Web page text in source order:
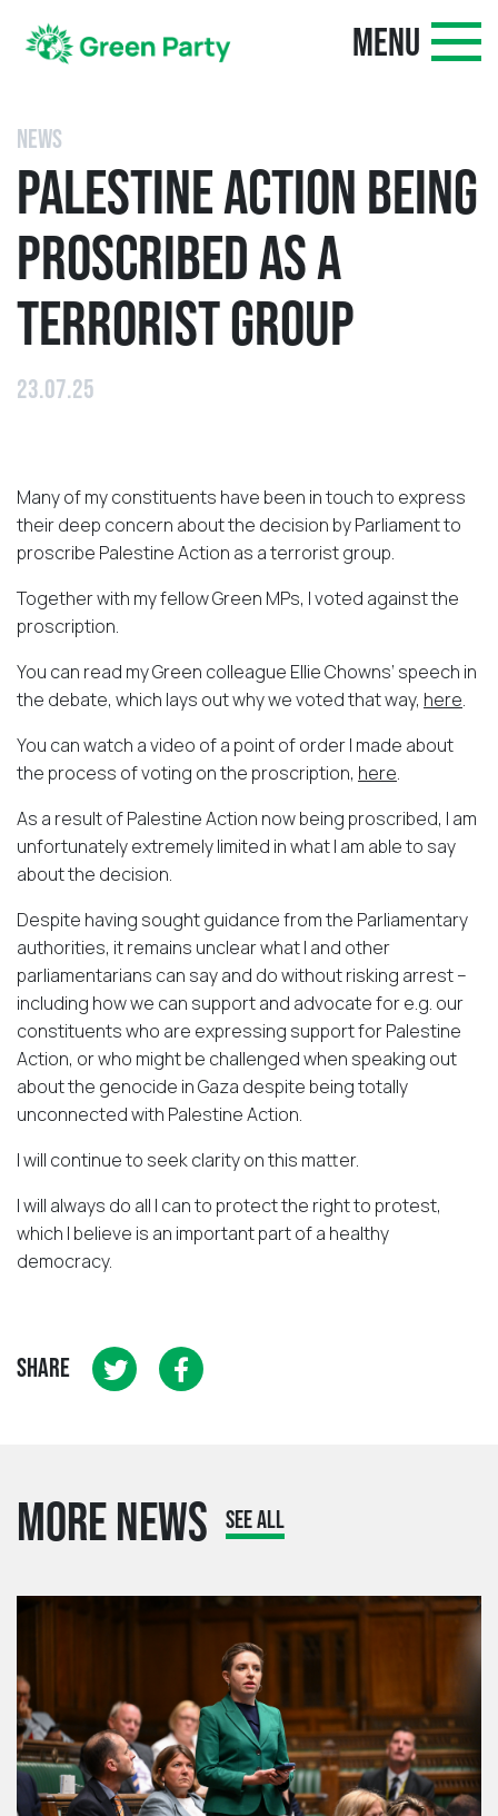
MENU
NEWS
PALESTINE ACTION BEING
PROSCRIBED AS A
TERRORIST GROUP
23.07.25
Many of my constituents have been in touch to express
their deep concern about the decision by Parliament to
proscribe Palestine Action as a terrorist group.
Together with my fellow Green MPs, I voted against the
proscription.
You can read my Green colleague Ellie Chowns’ speech in
the debate, which lays out why we voted that way, here.
You can watch a video of a point of order I made about
the process of voting on the proscription, here.
As a result of Palestine Action now being proscribed, I am
unfortunately extremely limited in what I am able to say
about the decision.
Despite having sought guidance from the Parliamentary
authorities, it remains unclear what I and other
parliamentarians can say and do without risking arrest –
including how we can support and advocate for e.g. our
constituents who are expressing support for Palestine
Action, or who might be challenged when speaking out
about the genocide in Gaza despite being totally
unconnected with Palestine Action.
I will continue to seek clarity on this matter.
I will always do all I can to protect the right to protest,
which I believe is an important part of a healthy
democracy.
SHARE
MORE NEWS SEE ALL